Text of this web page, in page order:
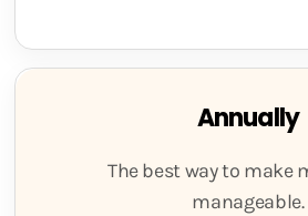
Annually
The best way to make
manageable.